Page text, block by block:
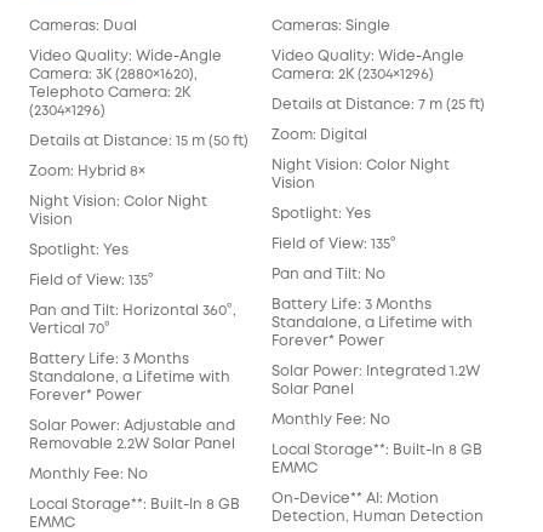
Cameras: Dual
Video Quality: Wide-Angle
Camera: 3K (2880×1620),
Telephoto Camera: 2K
(2304×1296)
Details at Distance: 15 m (50 ft)
Zoom: Hybrid 8×
Night Vision: Color Night
Vision
Spotlight: Yes
Field of View: 135°
Pan and Tilt: Horizontal 360°,
Vertical 70°
Battery Life: 3 Months
Standalone, a Lifetime with
Forever* Power
Solar Power: Adjustable and
Removable 2.2W Solar Panel
Monthly Fee: No
Local Storage**: Built-In 8 GB
EMMC
Cameras: Single
Video Quality: Wide-Angle
Camera: 2K (2304×1296)
Details at Distance: 7 m (25 ft)
Zoom: Digital
Night Vision: Color Night
Vision
Spotlight: Yes
Field of View: 135°
Pan and Tilt: No
Battery Life: 3 Months
Standalone, a Lifetime with
Forever* Power
Solar Power: Integrated 1.2W
Solar Panel
Monthly Fee: No
Local Storage**: Built-In 8 GB
EMMC
On-Device** AI: Motion
Detection, Human Detection